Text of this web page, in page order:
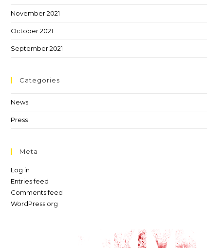
November 2021
October 2021
September 2021
Categories
News
Press
Meta
Log in
Entries feed
Comments feed
WordPress.org